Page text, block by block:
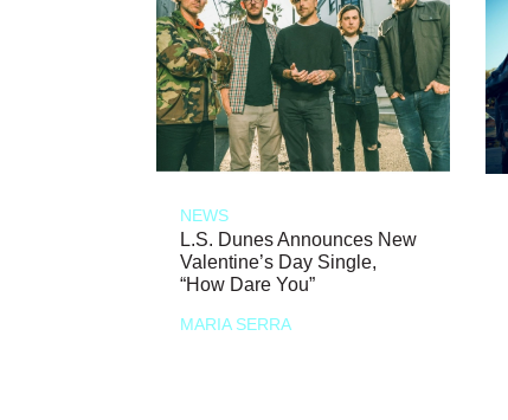
NEWS
L.S. Dunes Announces New
Valentine’s Day Single,
“How Dare You”
MARIA SERRA